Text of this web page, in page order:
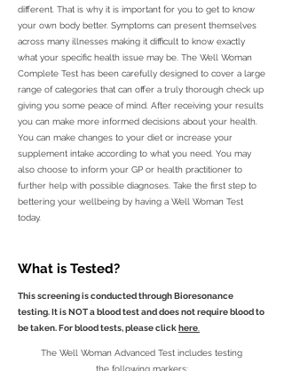
different. That is why it is important for you to get to know
your own body better. Symptoms can present themselves
across many illnesses making it difficult to know exactly
what your specific health issue may be. The Well Woman
Complete Test has been carefully designed to cover a large
range of categories that can offer a truly thorough check up
giving you some peace of mind. After receiving your results
you can make more informed decisions about your health.
You can make changes to your diet or increase your
supplement intake according to what you need. You may
also choose to inform your GP or health practitioner to
further help with possible diagnoses. Take the first step to
bettering your wellbeing by having a Well Woman Test
today.
What is Tested?
This screening is conducted through Bioresonance
testing. It is NOT a blood test and does not require blood to
be taken. For blood tests, please click here
The Well Woman Advanced Test includes testing
the following markers: